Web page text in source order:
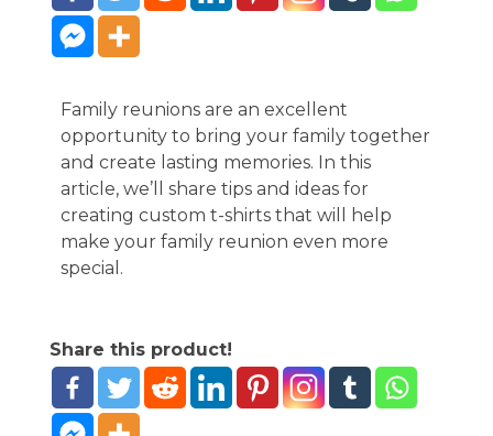
Family reunions are an excellent
opportunity to bring your family together
and create lasting memories. In this
article, we’ll share tips and ideas for
creating custom t-shirts that will help
make your family reunion even more
special.
Share this product!